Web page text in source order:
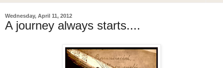
Wednesday, April 11, 2012
A journey always starts....